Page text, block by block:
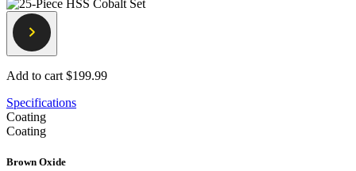
Add to cart $199.99
Specifications
Coating
Coating
Brown Oxide